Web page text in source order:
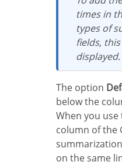
times in
types of
fields,
displayed.
The option
below the
When you
column of the
on the same